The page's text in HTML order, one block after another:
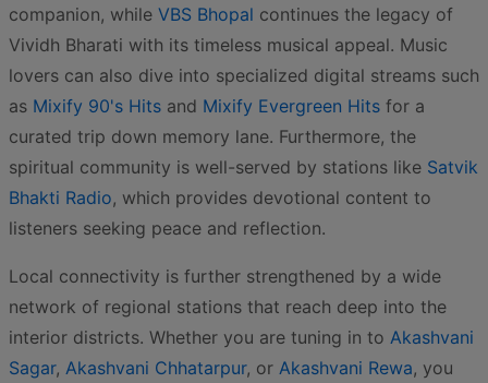
companion, while VBS Bhopal continues the legacy of
Vividh Bharati with its timeless musical appeal. Music
lovers can also dive into specialized digital streams such
as Mixify 90's Hits and Mixify Evergreen Hits for a
curated trip down memory lane. Furthermore, the
spiritual community is well-served by stations like Satvik
Bhakti Radio, which provides devotional content to
listeners seeking peace and reflection.
Local connectivity is further strengthened by a wide
network of regional stations that reach deep into the
interior districts. Whether you are tuning in to Akashvani
Sagar, Akashvani Chhatarpur, or Akashvani Rewa, you